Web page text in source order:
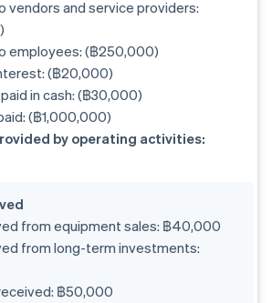
vendors and service providers:
employees: (฿250,000)
(฿20,000)
in cash: (฿30,000)
(฿1,000,000)
by operating activities:
from equipment sales: ฿40,000
from long-term investments:
฿50,000